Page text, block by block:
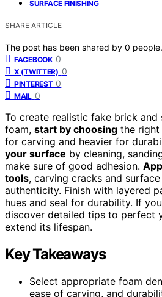
SURFACE FINISHING
SHARE ARTICLE
The post has been shared by 0 people.
FACEBOOK 0
X (TWITTER) 0
PINTEREST 0
MAIL 0
To create realistic fake brick
foam, start by choosing the
for carving and heavier for
your surface by cleaning,
make sure of good adhesion.
tools, carving cracks and
authenticity. Finish with layered
hues and seal for durability. If
discover detailed tips to perfect
extend its lifespan.
Key Takeaways
Select appropriate foam
ease of carving, and